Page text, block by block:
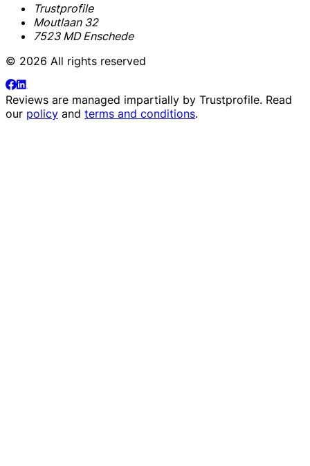
Trustprofile
Moutlaan 32
7523 MD Enschede
© 2026 All rights reserved
Reviews are managed impartially by Trustprofile. Read
our policy and terms and conditions.